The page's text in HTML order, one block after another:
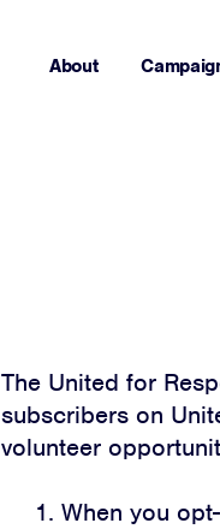
About
The United for
subscribers on
volunteer
When you